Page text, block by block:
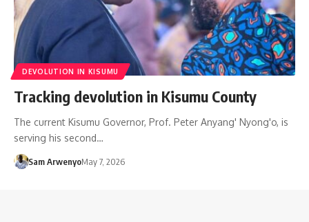
DEVOLUTION IN KISUMU
Tracking devolution in Kisumu County
The current Kisumu Governor, Prof. Peter Anyang' Nyong'o, is
serving his second…
Sam ArwenyoMay 7, 2026